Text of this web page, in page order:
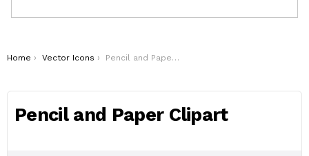
You are here:
Home Vector Icons Pencil and Paper Clipart
Pencil and Paper Clipart